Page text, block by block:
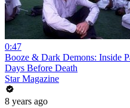
0:47
Booze & Dark Demons: Inside
Days Before Death
Star Magazine
8 years ago